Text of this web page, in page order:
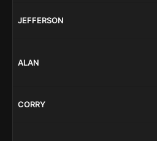
JEFFERSON
ALAN
CORRY